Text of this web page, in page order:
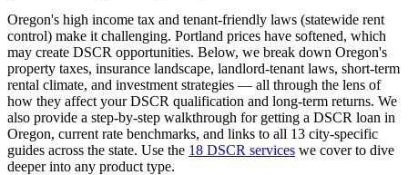
Oregon's high income tax and tenant-friendly laws (statewide rent
control) make it challenging. Portland prices have softened, which
may create DSCR opportunities. Below, we break down Oregon's
property taxes, insurance landscape, landlord-tenant laws, short-term
rental climate, and investment strategies — all through the lens of
how they affect your DSCR qualification and long-term returns. We
also provide a step-by-step walkthrough for getting a DSCR loan in
Oregon, current rate benchmarks, and links to all 13 city-specific
guides across the state. Use the 18 DSCR services we cover to dive
deeper into any product type.